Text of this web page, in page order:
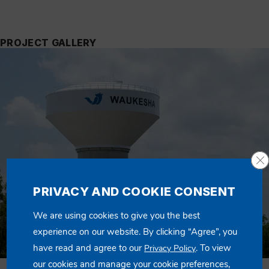
PROJECT GALLERY
PRIVACY AND COOKIE CONSENT
We are using cookies to give you the best
experience on our website. By clicking “Agree”, you
have read and agree to our Privacy Policy. To view
our cookies and manage your cookie preferences,